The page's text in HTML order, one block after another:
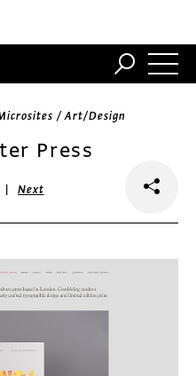
/ Art/Design
Press
|Next